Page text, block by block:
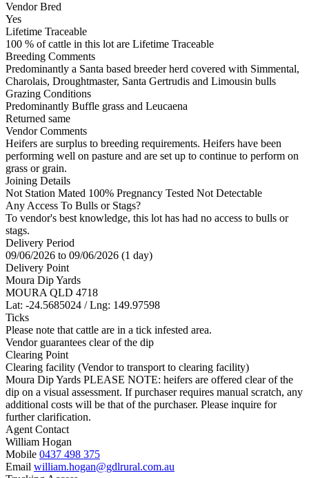
Vendor Bred
Yes
Lifetime Traceable
100 % of cattle in this lot are Lifetime Traceable
Breeding Comments
Predominantly a Santa based breeder herd covered with Simmental,
Charolais, Droughtmaster, Santa Gertrudis and Limousin bulls
Grazing Conditions
Predominantly Buffle grass and Leucaena
Returned same
Vendor Comments
Heifers are surplus to breeding requirements. Heifers have been
performing well on pasture and are set up to continue to perform on
grass or grain.
Joining Details
Not Station Mated 100% Pregnancy Tested Not Detectable
Any Access To Bulls or Stags?
To vendor's best knowledge, this lot has had no access to bulls or
stags.
Delivery Period
09/06/2026 to 09/06/2026 (1 day)
Delivery Point
Moura Dip Yards
MOURA QLD 4718
Lat: -24.5685024 / Lng: 149.97598
Ticks
Please note that cattle are in a tick infested area.
Vendor guarantees clear of the dip
Clearing Point
Clearing facility (Vendor to transport to clearing facility)
Moura Dip Yards PLEASE NOTE: heifers are offered clear of the
dip on a visual assessment. If purchaser requires manual scratch, any
additional costs will be that of the purchaser. Please inquire for
further clarification.
Agent Contact
William Hogan
Mobile 0437 498 375
Email william.hogan@gdlrural.com.au